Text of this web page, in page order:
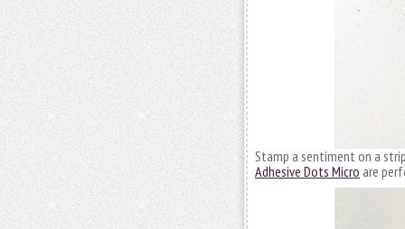
Stamp a sentiment on a
Adhesive Dots Micro are